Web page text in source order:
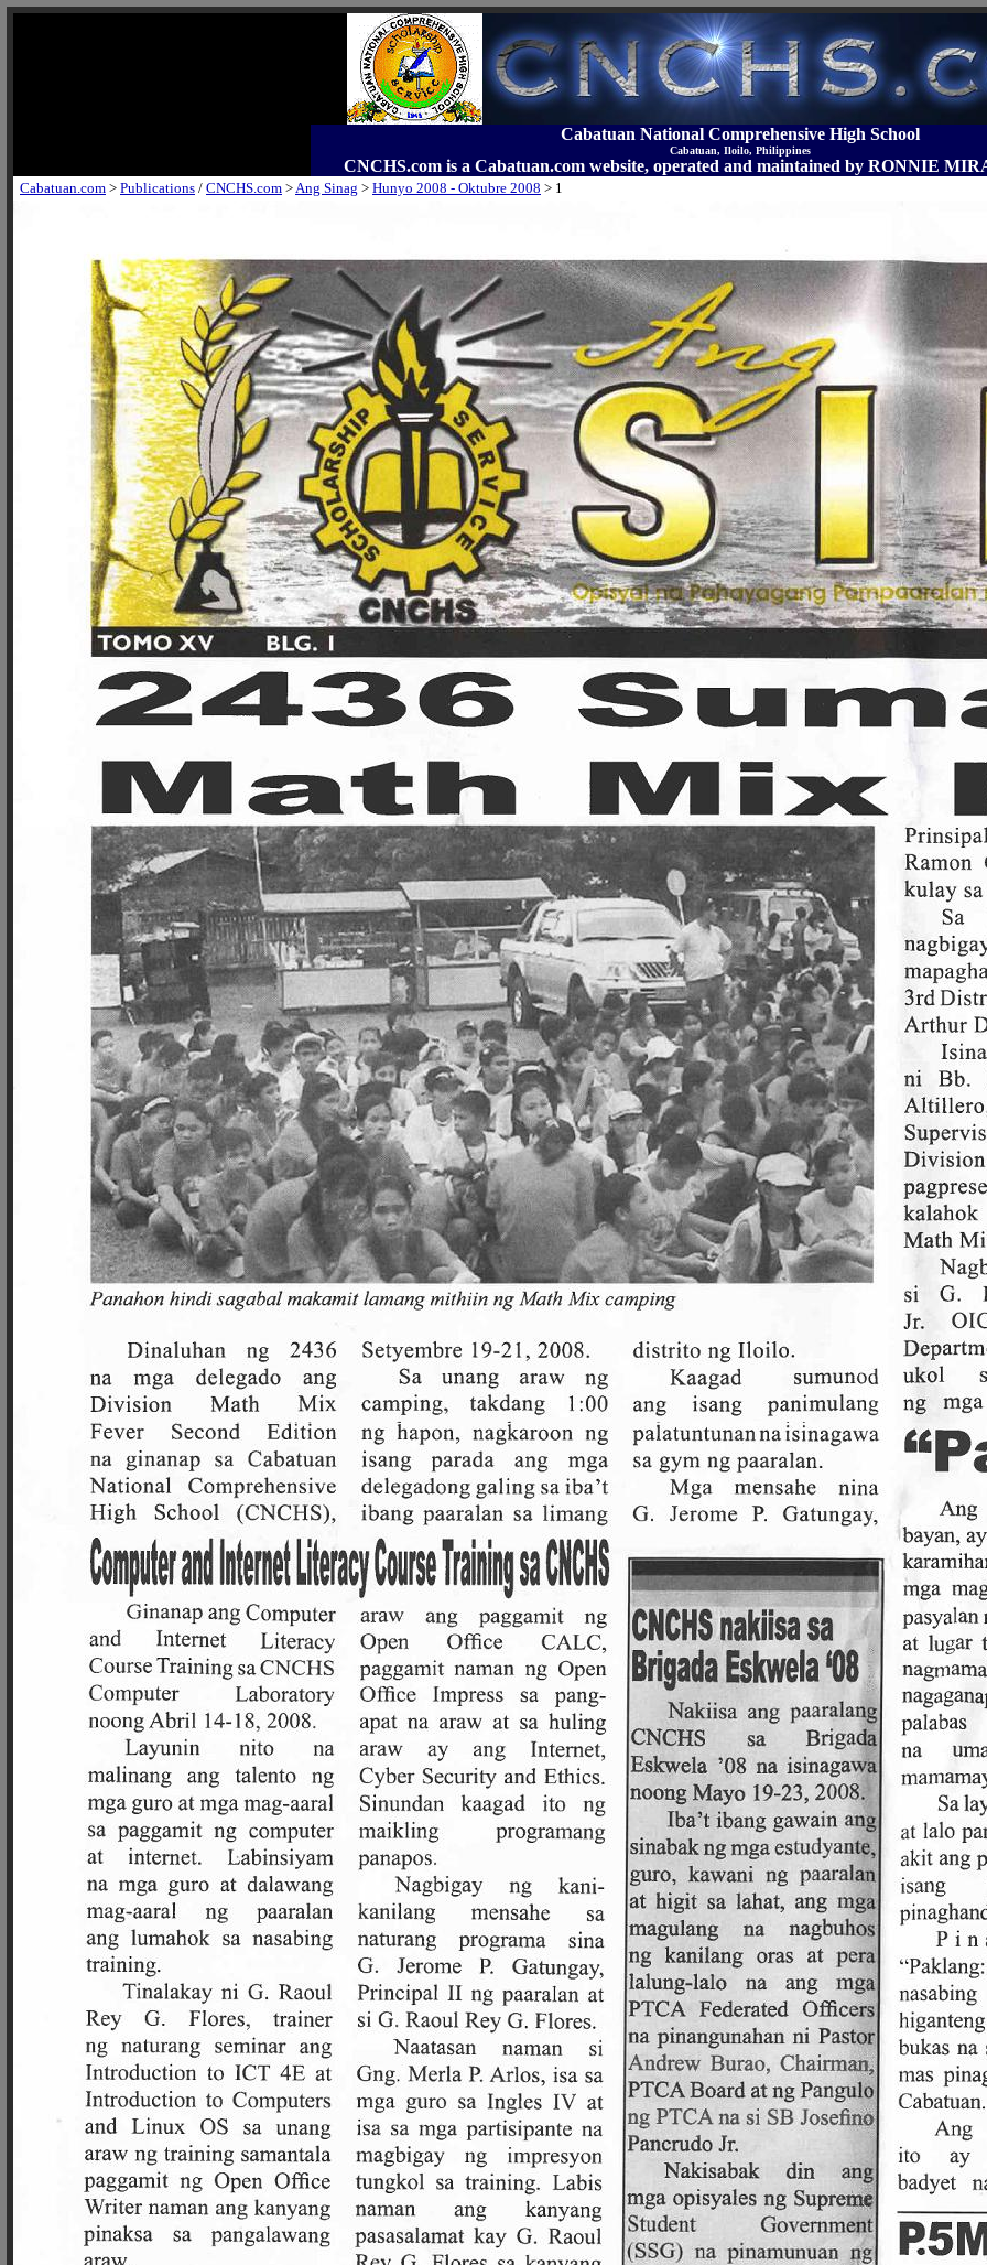
Cabatuan National Comprehensive High School
Cabatuan, Iloilo, Philippines
CNCHS.com is a Cabatuan.com website, operated and maintained by RONNIE
Cabatuan.com > Publications / CNCHS.com >Ang Sinag > Hunyo 2008 - Oktubre 2008 > 1